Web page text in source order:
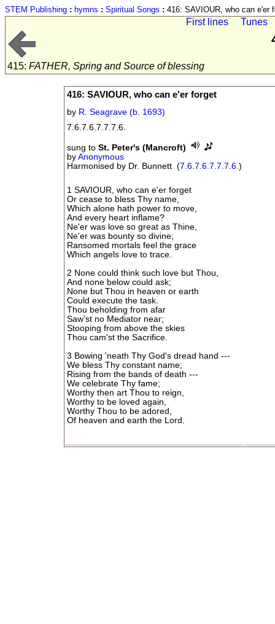
STEM Publishing : hymns : Spiritual Songs : 416: SAVIOUR, who can e'er
First lines Tunes
415: FATHER, Spring and Source of blessing
416: SAVIOUR, who can e'er forget
by R. Seagrave (b. 1693)
7.6.7.6.7.7.7.6.
sung toSt. Peter's (Mancroft)
byAnonymous
Harmonised by Dr. Bunnett (7.6.7.6.7.7.7.6.)
1 SAVIOUR, who can e'er forget
Or cease to bless Thy name,
Which alone hath power to move,
And every heart inflame?
Ne'er was love so great as Thine,
Ne'er was bounty so divine;
Ransomed mortals feel the grace
Which angels love to trace.
2 None could think such love but Thou,
And none below could ask;
None but Thou in heaven or earth
Could execute the task.
Thou beholding from afar
Saw'st no Mediator near;
Stooping from above the skies
Thou cam'st the Sacrifice.
3 Bowing 'neath Thy God's dread hand ---
We bless Thy constant name;
Rising from the bands of death ---
We celebrate Thy fame;
Worthy then art Thou to reign,
Worthy to be loved again,
Worthy Thou to be adored,
Of heaven and earth the Lord.